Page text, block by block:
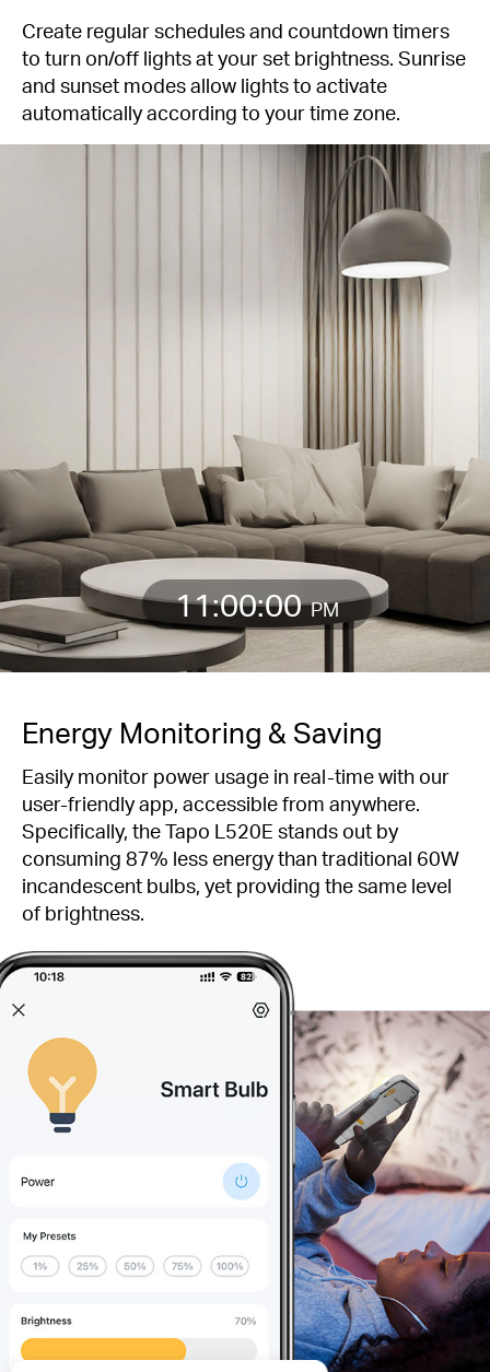
Create regular schedules and countdown timers
to turn on/off lights at your set brightness. Sunrise
and sunset modes allow lights to activate
automatically according to your time zone.
11:00:00 PM
Energy Monitoring & Saving
Easily monitor power usage in real-time with our
user-friendly app, accessible from anywhere.
Specifically, the Tapo L520E stands out by
consuming 87% less energy than traditional 60W
incandescent bulbs, yet providing the same level
of brightness.